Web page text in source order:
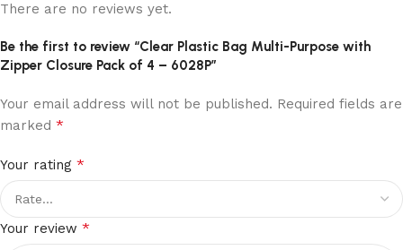
There are no reviews yet.
Be the first to review “Clear Plastic Bag Multi-Purpose with
Zipper Closure Pack of 4 – 6028P”
Your email address will not be published. Required fields are
marked *
Your rating *
Your review *